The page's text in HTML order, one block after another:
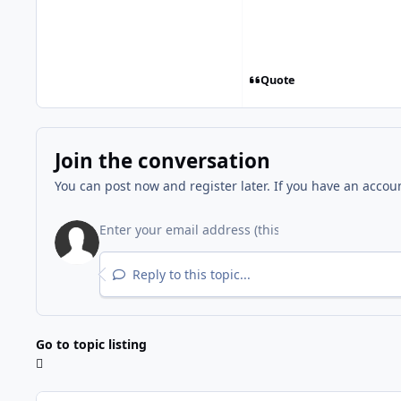
Quote
Join the conversation
You can post now and register later. If you have an
Reply to this topic...
Go to topic listing